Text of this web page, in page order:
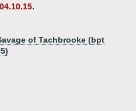
of Tachbrooke (bpt